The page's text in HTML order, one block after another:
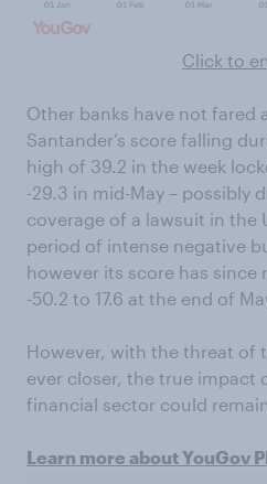
Click to
Other banks have not fared
Santander’s score falling
high of 39.2 in the week
-29.3 in mid-May – possibly
coverage of a lawsuit in the
period of intense negative
however its score has since
-50.2 to 17.6 at the end of
However, with the threat of
ever closer, the true impact
financial sector could
Learn more about YouGov